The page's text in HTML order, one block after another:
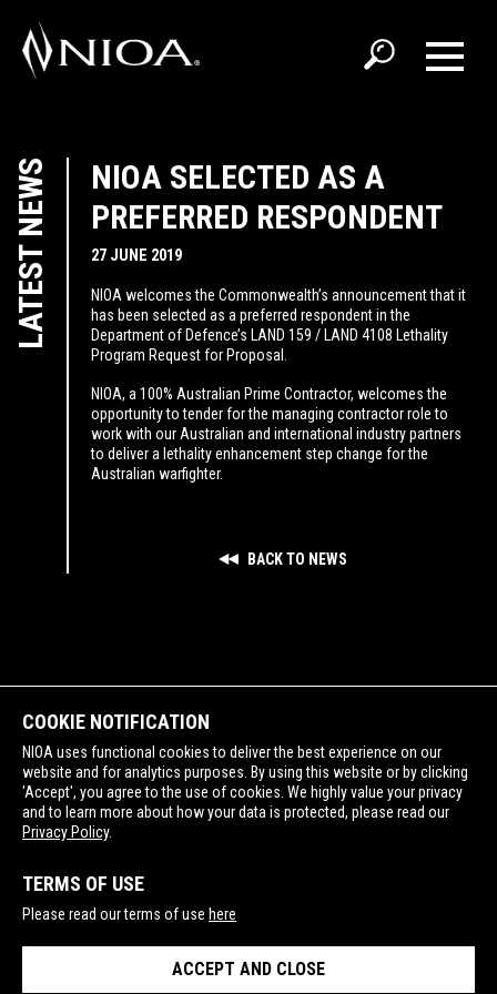
LATEST NEWS
NIOA SELECTED AS A
PREFERRED RESPONDENT
27 JUNE 2019
NIOA welcomes the Commonwealth’s announcement that it
has been selected as a preferred respondent in the
Department of Defence’s LAND 159 / LAND 4108 Lethality
Program Request for Proposal.
NIOA, a 100% Australian Prime Contractor, welcomes the
opportunity to tender for the managing contractor role to
work with our Australian and international industry partners
to deliver a lethality enhancement step change for the
Australian warfighter.
BACK TO NEWS
SUPPORTING
PRIVACY POLICY
COOKIE NOTIFICATION
NIOA uses functional cookies to deliver the best experience on our
website and for analytics purposes. By using this website or by clicking
'Accept', you agree to the use of cookies. We highly value your privacy
and to learn more about how your data is protected, please read our
Privacy Policy.
TERMS OF USE
Please read our terms of use here
ACCEPT AND CLOSE